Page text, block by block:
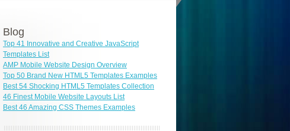
Blog
Top 41 Innovative and Creative JavaScript
Templates List
AMP Mobile Website Design Overview
Top 50 Brand New HTML5 Templates Examples
Best 54 Shocking HTML5 Templates Collection
46 Finest Mobile Website Layouts List
Best 46 Amazing CSS Themes Examples